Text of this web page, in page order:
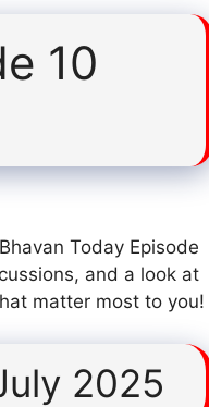
10
Today Episode
and a look at
matter most to you!
2025